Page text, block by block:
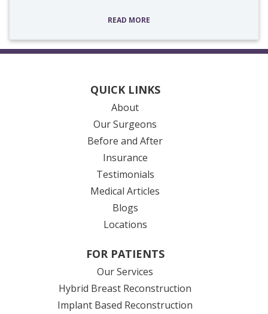
READ MORE
QUICK LINKS
About
Our Surgeons
Before and After
Insurance
Testimonials
Medical Articles
Blogs
Locations
FOR PATIENTS
Our Services
Hybrid Breast Reconstruction
Implant Based Reconstruction